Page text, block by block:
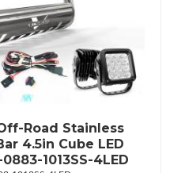
Road Stainless
4.5in Cube LED
1013SS-4LED